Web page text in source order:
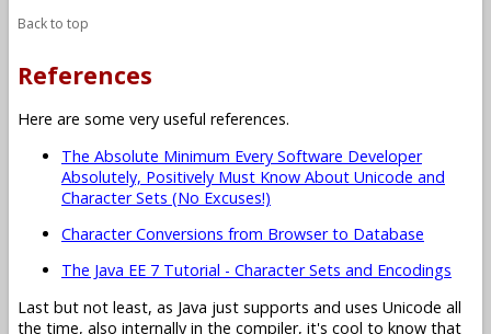
Back to top
References
Here are some very useful references.
The Absolute Minimum Every Software Developer
Absolutely, Positively Must Know About Unicode and
Character Sets (No Excuses!)
Character Conversions from Browser to Database
The Java EE 7 Tutorial - Character Sets and Encodings
Last but not least, as Java just supports and uses Unicode all
the time, also internally in the compiler, it's cool to know that